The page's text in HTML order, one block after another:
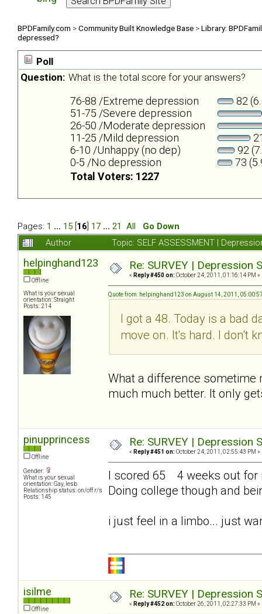
BPDFamily.com >Community Built Knowledge Base >Library:
depressed?
Poll
Question: What is the total score for your answers?
76-88 /Extreme depression
82
51-75 /Severe depression
26-50 /Moderate depression
11-25 /Mild depression
6-10 /Unhappy (no dep)
92
0-5 /No depression
73
Total Voters: 1227
Pages: 1 ... 15 16 17 ... 21 All
Go Down
Author
Topic: SELF ASSESSMENT |
helpinghand123
Offline
What is your sexual
orientation: Straight
Posts: 214
Re: SURVEY |
« Reply #450 on: October 24, 2011, 01:16:14 PM »
Quote from: helpinghand123 on August 14, 2011,
I got a 48. Today is a bad
move on. It's hard. I don't
What a difference sometime
much much better. It only
pinupprincess
Offline
Gender:
What is your sexual
orientation: Gay, lesb
Relationship status: on/off r/s
Posts: 145
Re: SURVEY |
« Reply #451 on: October 24, 2011, 02:55:43 PM »
I scored 65 4 weeks out for
Doing college though and
i just feel in a limbo... just
isilme
Offline
Re: SURVEY |
« Reply #452 on: October 26, 2011, 02:27:33 PM »